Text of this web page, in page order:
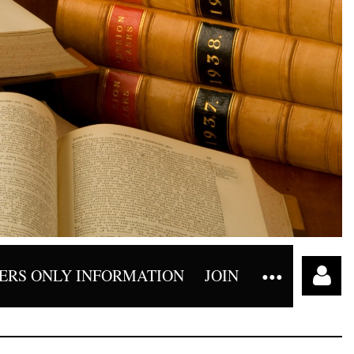
ONLY INFORMATION JOIN